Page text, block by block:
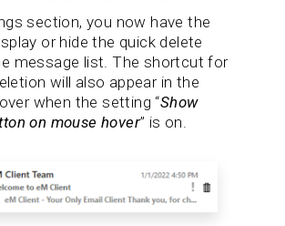
section, you now have the
or hide the quick delete
message list. The shortcut for
will also appear in the
when the setting “Show
on mouse hover” is on.